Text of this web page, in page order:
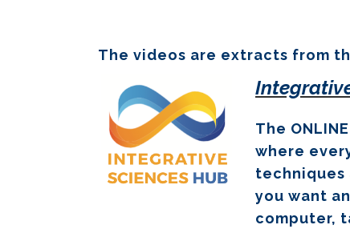
The videos are extracts from
The
where
techniques
you want
computer,